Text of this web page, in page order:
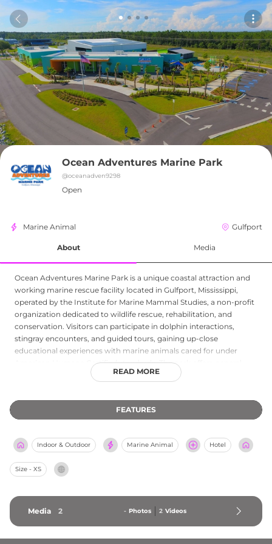
Ocean Adventures Marine Park
@oceanadven9298
Open
Marine Animal Gulfport
About Media
Ocean Adventures Marine Park is a unique coastal attraction and
working marine rescue facility located in Gulfport, Mississippi,
operated by the Institute for Marine Mammal Studies, a non-profit
organization dedicated to wildlife rescue, rehabilitation, and
conservation. Visitors can participate in dolphin interactions,
stingray encounters, and guided tours, gaining up-close
educational experiences with marine animals cared for under
American Humane Certified standards. The park offers general
admission, individual animal experience packages, summer camps
Proceeds from admissions and programs directly support the
institute's ongoing marine mammal rescue and rehabilitation
provides a meaningful blend of conservation-focused education
and family-friendly wildlife experiences in the heart of Mississippi's
Gulf Coast region.
READ MORE
FEATURES
Indoor & Outdoor Marine Animal Hotel
Size - XS
Media 2 - Photos 2 Videos